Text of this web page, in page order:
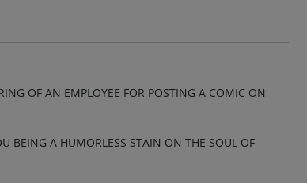
OF AN EMPLOYEE FOR POSTING A COMIC ON
BEING A HUMORLESS STAIN ON THE SOUL OF